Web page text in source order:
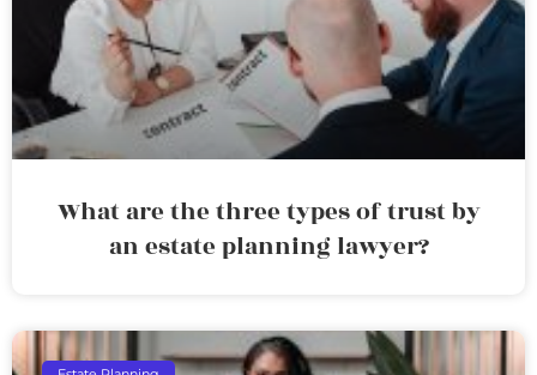
What are the three types of trust by
an estate planning lawyer?